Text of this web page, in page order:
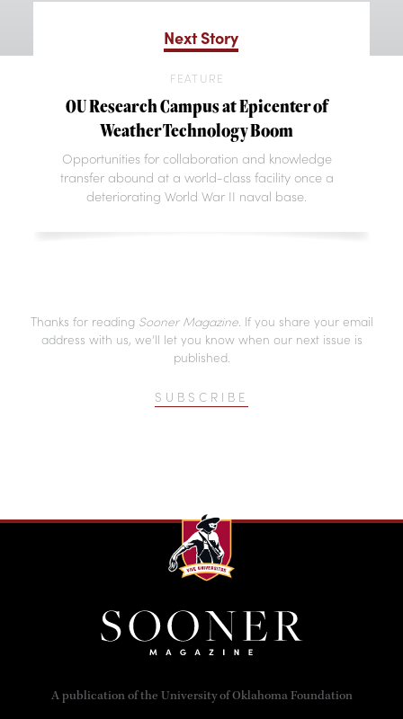
Next Story
FEATURE
OU Research Campus at Epicenter of
Weather Technology Boom
Opportunities for collaboration and knowledge
transfer abound at a world-class facility once a
deteriorating World War II naval base.
Thanks for reading Sooner Magazine. If you share your email
address with us, we’ll let you know when our next issue is
published.
SUBSCRIBE
A publication of the University of Oklahoma Foundation